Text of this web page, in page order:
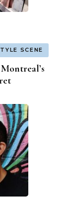
SCENE